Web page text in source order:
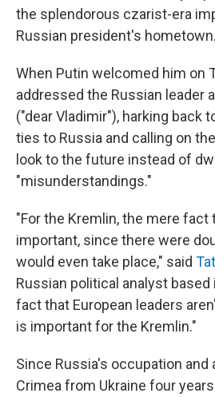
the splendorous czarist-era
Russian president's hometown.
When Putin welcomed him on
addressed the Russian leader
("dear Vladimir"), harking back
ties to Russia and calling on
look to the future instead of
"misunderstandings."
"For the Kremlin, the mere fact
important, since there were
would even take place," said
Russian political analyst
fact that European leaders
is important for the Kremlin."
Since Russia's occupation and
Crimea from Ukraine four